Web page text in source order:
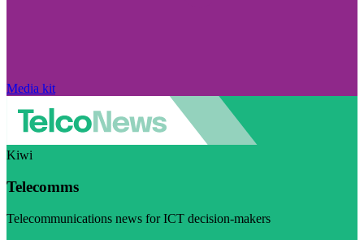
Media kit
Kiwi
Telecomms
Telecommunications news for ICT decision-makers